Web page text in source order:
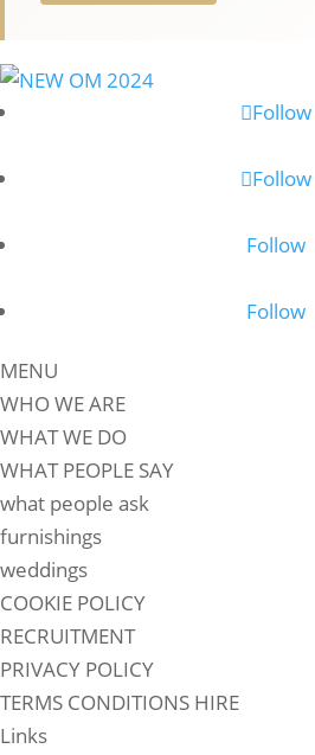
Follow
Follow
Follow
Follow
MENU
WHO WE ARE
WHAT WE DO
WHAT PEOPLE SAY
what people ask
furnishings
weddings
COOKIE POLICY
RECRUITMENT
PRIVACY POLICY
TERMS CONDITIONS HIRE
Links